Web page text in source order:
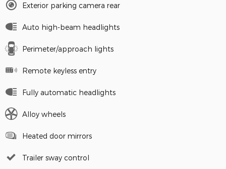
Exterior parking camera rear
Auto high-beam headlights
Perimeter/approach lights
Remote keyless entry
Fully automatic headlights
Alloy wheels
Heated door mirrors
Trailer sway control